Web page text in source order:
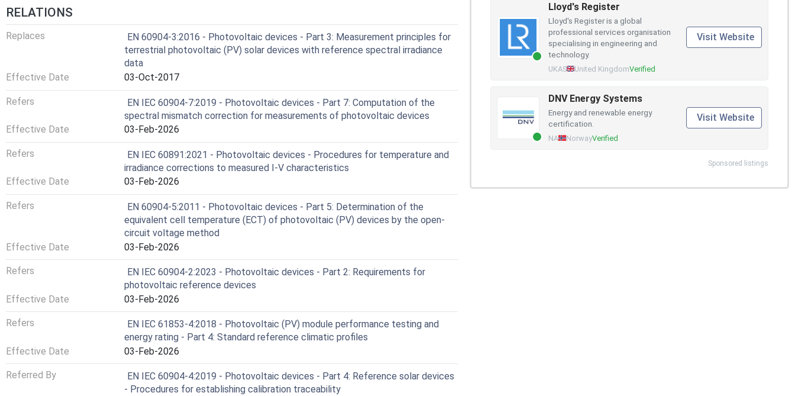
RELATIONS
Replaces
EN 60904-3:2016 - Photovoltaic devices - Part 3: Measurement principles for
terrestrial photovoltaic (PV) solar devices with reference spectral irradiance
data
Effective Date
03-Oct-2017
Refers
EN IEC 60904-7:2019 - Photovoltaic devices - Part 7: Computation of the
spectral mismatch correction for measurements of photovoltaic devices
Effective Date
03-Feb-2026
Refers
EN IEC 60891:2021 - Photovoltaic devices - Procedures for temperature and
irradiance corrections to measured I-V characteristics
Effective Date
03-Feb-2026
Refers
EN 60904-5:2011 - Photovoltaic devices - Part 5: Determination of the
equivalent cell temperature (ECT) of photovoltaic (PV) devices by the open-
circuit voltage method
Effective Date
03-Feb-2026
Refers
EN IEC 60904-2:2023 - Photovoltaic devices - Part 2: Requirements for
photovoltaic reference devices
Effective Date
03-Feb-2026
Refers
EN IEC 61853-4:2018 - Photovoltaic (PV) module performance testing and
energy rating - Part 4: Standard reference climatic profiles
Effective Date
03-Feb-2026
Referred By
EN IEC 60904-4:2019 - Photovoltaic devices - Part 4: Reference solar devices
- Procedures for establishing calibration traceability
Lloyd's Register
Lloyd's Register is a global
professional services organisation
specialising in engineering and
technology.
UKAS United KingdomVerified
Visit Website
DNV Energy Systems
Energy and renewable energy
certification.
NA NorwayVerified
Visit Website
Sponsored listings